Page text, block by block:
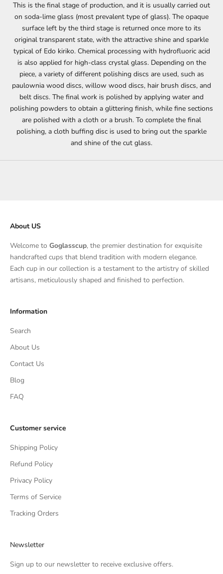
This is the final stage of production, and it is usually carried out
on soda-lime glass (most prevalent type of glass). The opaque
surface left by the third stage is returned once more to its
original transparent state, with the attractive shine and sparkle
typical of Edo kiriko. Chemical processing with hydrofluoric acid
is also applied for high-class crystal glass. Depending on the
piece, a variety of different polishing discs are used, such as
paulownia wood discs, willow wood discs, hair brush discs, and
belt discs. The final work is polished by applying water and
polishing powders to obtain a glittering finish, while fine sections
are polished with a cloth or a brush. To complete the final
polishing, a cloth buffing disc is used to bring out the sparkle
and shine of the cut glass.
About US
Welcome to Goglasscup, the premier destination for exquisite
handcrafted cups that blend tradition with modern elegance.
Each cup in our collection is a testament to the artistry of skilled
artisans, meticulously shaped and finished to perfection.
Information
Search
About Us
Contact Us
Blog
FAQ
Customer service
Shipping Policy
Refund Policy
Privacy Policy
Terms of Service
Tracking Orders
Newsletter
Sign up to our newsletter to receive exclusive offers.